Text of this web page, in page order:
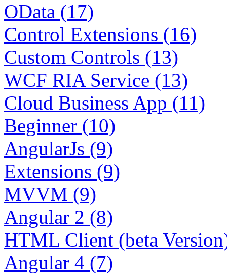
OData (17)
Control Extensions (16)
Custom Controls (13)
WCF RIA Service (13)
Cloud Business App (11)
Beginner (10)
AngularJs (9)
Extensions (9)
MVVM (9)
Angular 2 (8)
HTML Client (beta
Angular 4 (7)